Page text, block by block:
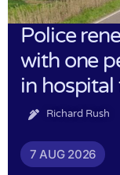
Police
with one
in
Richard Rush
7 AUG 2026